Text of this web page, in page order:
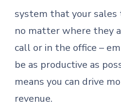
system that your sales
no matter where they
call or in the office –
be as productive as
means you can drive
revenue.